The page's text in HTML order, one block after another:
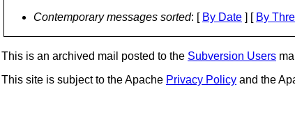
Contemporary messages sorted: [ By Date ] [ By
This is an archived mail posted to the Subversion Users
This site is subject to the Apache Privacy Policy and the